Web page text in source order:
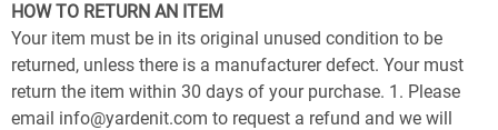
HOW TO RETURN AN ITEM
Your item must be in its original unused condition to be
returned, unless there is a manufacturer defect. Your must
return the item within 30 days of your purchase. 1. Please
email info@yardenit.com to request a refund and we will